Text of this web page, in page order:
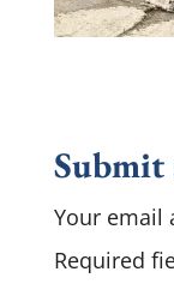
Submit
Your email
Required